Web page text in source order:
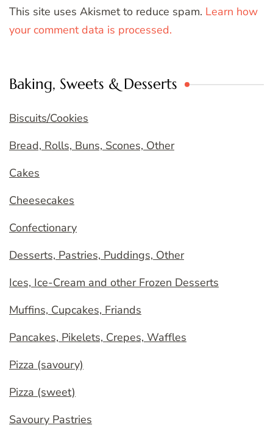
This site uses Akismet to reduce spam. Learn how
your comment data is processed.
Baking, Sweets & Desserts
Biscuits/Cookies
Bread, Rolls, Buns, Scones, Other
Cakes
Cheesecakes
Confectionary
Desserts, Pastries, Puddings, Other
Ices, Ice-Cream and other Frozen Desserts
Muffins, Cupcakes, Friands
Pancakes, Pikelets, Crepes, Waffles
Pizza (savoury)
Pizza (sweet)
Savoury Pastries